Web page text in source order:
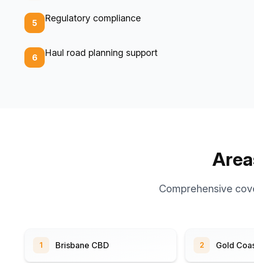
5 Regulatory compliance
6 Haul road planning support
Comprehensive
1 Brisbane CBD 2 Gold